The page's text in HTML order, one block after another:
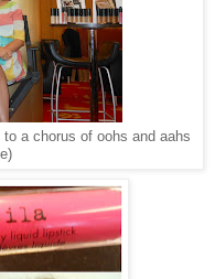
a chorus of oohs and aahs